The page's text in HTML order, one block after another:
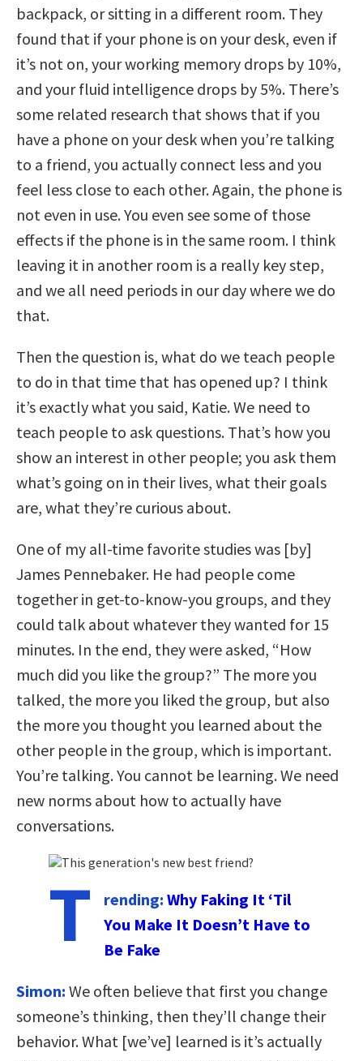
backpack, or sitting in a different room. They
found that if your phone is on your desk, even if
it’s not on, your working memory drops by 10%,
and your fluid intelligence drops by 5%. There’s
some related research that shows that if you
have a phone on your desk when you’re talking
to a friend, you actually connect less and you
feel less close to each other. Again, the phone is
not even in use. You even see some of those
effects if the phone is in the same room. I think
leaving it in another room is a really key step,
and we all need periods in our day where we do
that.
Then the question is, what do we teach people
to do in that time that has opened up? I think
it’s exactly what you said, Katie. We need to
teach people to ask questions. That’s how you
show an interest in other people; you ask them
what’s going on in their lives, what their goals
are, what they’re curious about.
One of my all-time favorite studies was [by]
James Pennebaker. He had people come
together in get-to-know-you groups, and they
could talk about whatever they wanted for 15
minutes. In the end, they were asked, “How
much did you like the group?” The more you
talked, the more you liked the group, but also
the more you thought you learned about the
other people in the group, which is important.
You’re talking. You cannot be learning. We need
new norms about how to actually have
conversations.
T rending: Why Faking It ‘Til
You Make It Doesn’t Have to
Be Fake
Simon: We often believe that first you change
someone’s thinking, then they’ll change their
behavior. What [we’ve] learned is it’s actually